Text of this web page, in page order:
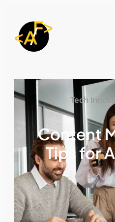
Tech
Content
Tips for